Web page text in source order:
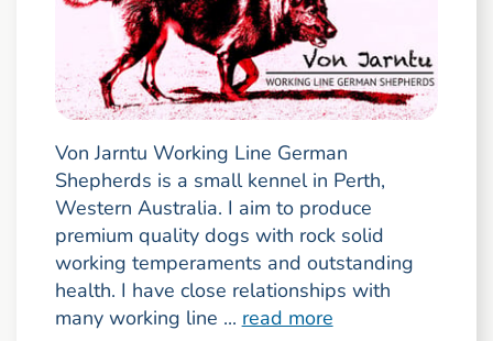
Von Jarntu Working Line German
Shepherds is a small kennel in Perth,
Western Australia. I aim to produce
premium quality dogs with rock solid
working temperaments and outstanding
health. I have close relationships with
many working line ... read more